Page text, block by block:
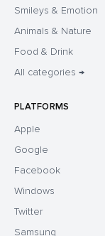
Smileys & Emotion
Animals & Nature
Food & Drink
All categories →
PLATFORMS
Apple
Google
Facebook
Windows
Twitter
Samsung